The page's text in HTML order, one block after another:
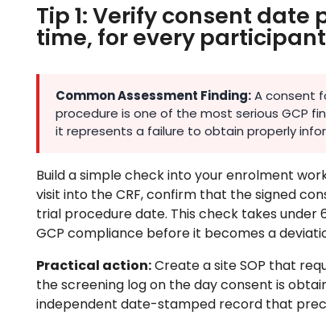
Tip 1: Verify consent
time, for every participant
Common Assessment Finding:A consent
procedure is one of the most serious GCP
it represents a failure to obtain properly
Build a simple check into your enrolment
visit into the CRF, confirm that the signed
trial procedure date. This check takes
GCP compliance before it becomes a
Practical action:Create a site SOP that
the screening log on the day consent is
independent date-stamped record that